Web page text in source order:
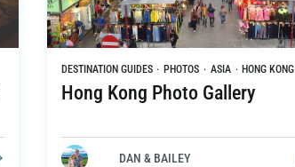
DESTINATION GUIDES · PHOTOS · ASIA · HONG KONG
Hong Kong Photo Gallery
DAN & BAILEY